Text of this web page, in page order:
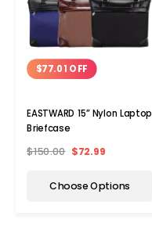
$77.01 OFF
EASTWARD 15” Nylon Laptop
Briefcase
$150.00 $72.99
Choose Options